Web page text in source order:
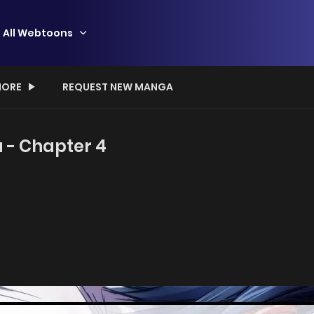
All Webtoons
REQUEST NEW MANGA
- Chapter 4